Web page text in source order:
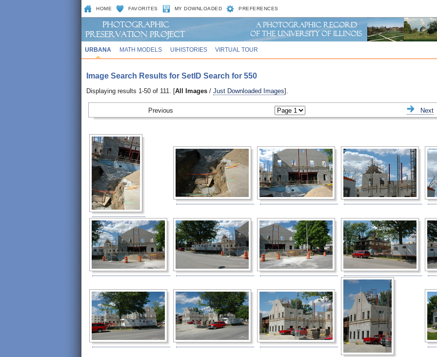
HOME FAVORITES MY DOWNLOADED PREFERENCES
URBANA MATH MODELS UIHISTORIES VIRTUAL TOUR
Image Search Results for SetID Search for 550
Displaying results 1-50 of 111. [All Images / Just Downloaded Images].
Previous Next